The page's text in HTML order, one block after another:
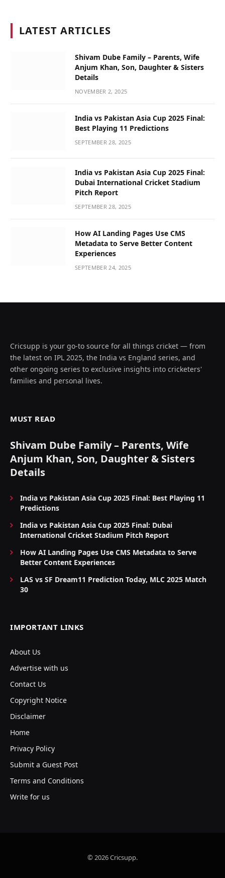
LATEST ARTICLES
Shivam Dube Family – Parents, Wife
Anjum Khan, Son, Daughter & Sisters
Details
NOVEMBER 2, 2025
India vs Pakistan Asia Cup 2025 Final:
Best Playing 11 Predictions
SEPTEMBER 28, 2025
India vs Pakistan Asia Cup 2025 Final:
Dubai International Cricket Stadium
Pitch Report
SEPTEMBER 28, 2025
How AI Landing Pages Use CMS
Metadata to Serve Better Content
Experiences
SEPTEMBER 24, 2025
Cricsupp is your go-to source for all things cricket — from
the latest on IPL 2025, the India vs England series, and
other ongoing series to exclusive insights into cricketers'
families and personal lives.
MUST READ
Shivam Dube Family – Parents, Wife
Anjum Khan, Son, Daughter & Sisters
Details
India vs Pakistan Asia Cup 2025 Final: Best Playing 11
Predictions
India vs Pakistan Asia Cup 2025 Final: Dubai
International Cricket Stadium Pitch Report
How AI Landing Pages Use CMS Metadata to Serve
Better Content Experiences
LAS vs SF Dream11 Prediction Today, MLC 2025 Match
30
IMPORTANT LINKS
About Us
Advertise with us
Contact Us
Copyright Notice
Disclaimer
Home
Privacy Policy
Submit a Guest Post
Terms and Conditions
Write for us
© 2026 Cricsupp.